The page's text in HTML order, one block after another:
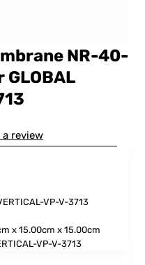
FOR GLOBAL
NR-40-
VP-V-3713
x 15.00cm x 15.00cm
VP-V-3713
a review